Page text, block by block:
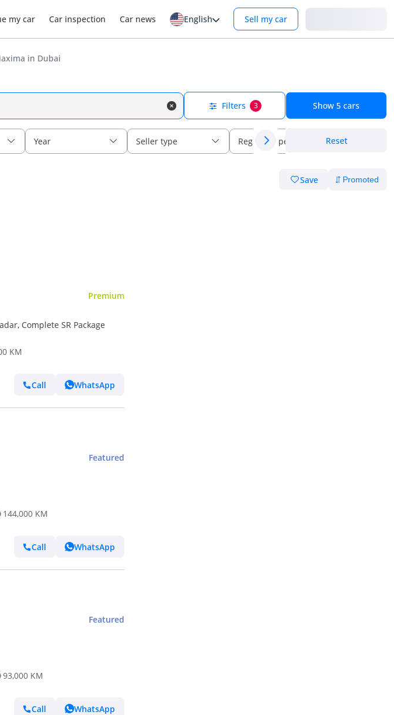
my car Car inspection Car news English Sell my car
in Dubai
Filters 3 Show 5 cars
Year Seller type Regional specs Reset
Save
Premium
Complete SR Package
KM
Call WhatsApp
Featured
144,000 KM
Call WhatsApp
Featured
93,000 KM
Call WhatsApp